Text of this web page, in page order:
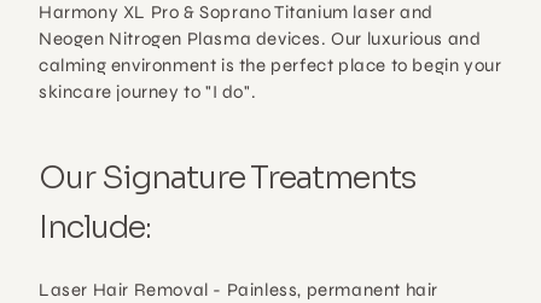
Harmony XL Pro & Soprano Titanium laser
Neogen Nitrogen Plasma devices. Our luxurious and
calming environment is the perfect place to begin your
skincare journey to "I do".
Our Signature Treatments
Include:
Laser Hair Removal - Painless, permanent hair